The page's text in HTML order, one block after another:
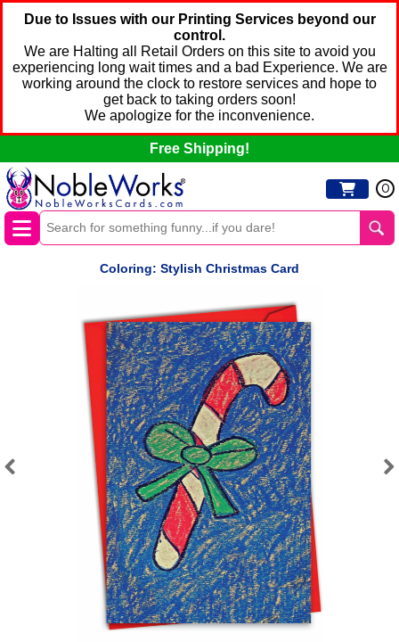
Due to Issues with our Printing Services beyond our
control.
We are Halting all Retail Orders on this site to avoid you
experiencing long wait times and a bad Experience. We are
working around the clock to restore services and hope to
get back to taking orders soon!
We apologize for the inconvenience.
Free Shipping!
0
Coloring: Stylish Christmas Card